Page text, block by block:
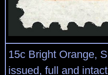
15c Bright Orange,
issued, full and